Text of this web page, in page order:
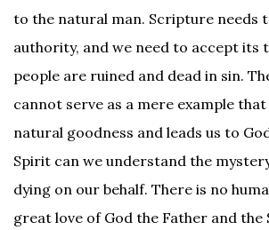
to the natural man. Scripture needs
authority, and we need to accept its
people are ruined and dead in sin.
cannot serve as a mere example
natural goodness and leads us to
Spirit can we understand the
dying on our behalf. There is no
great love of God the Father and the